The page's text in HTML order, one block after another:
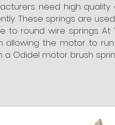
need high
These springs are
to round wire springs.
allowing the motor to
a Odidel motor brush